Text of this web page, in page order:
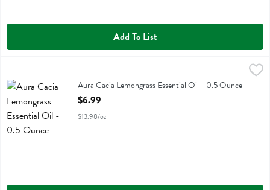
Add To List
Aura Cacia Lemongrass Essential OilAura Cacia Lemongrass Essential Oil - 0.5 Ounce
Open Product Description
$6.99
$13.98/oz